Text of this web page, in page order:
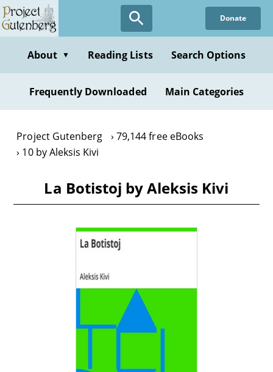
Skip
to
content
Donate
About ▼ Reading Lists Search Options
Frequently Downloaded Main Categories
Project Gutenberg
79,144 free eBooks
10 by Aleksis Kivi
La Botistoj by Aleksis Kivi